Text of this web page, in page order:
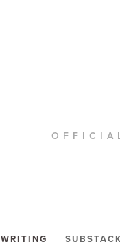
WRITING SUBSTACK